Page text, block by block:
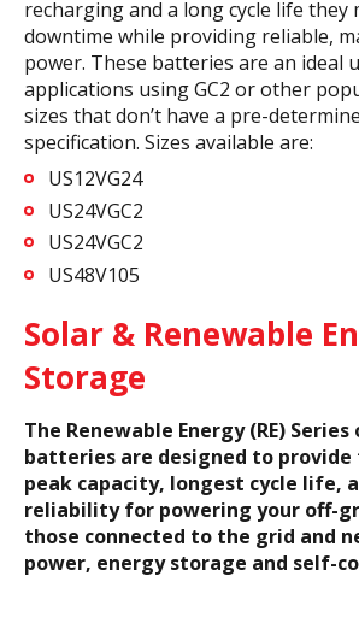
recharging and a long cycle life they
downtime while providing reliable,
power. These batteries are an ideal
applications using GC2 or other
sizes that don’t have a pre-
specification. Sizes available are:
US12VG24
US24VGC2
US24VGC2
US48V105
Solar & Renewable
Storage
The Renewable Energy (RE)
batteries are designed to
peak capacity, longest cycle life,
reliability for powering your off-
those connected to the grid and
power, energy storage and self-